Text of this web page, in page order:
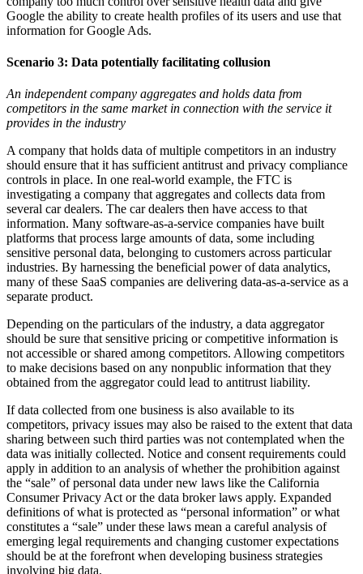
Google the ability to create health profiles of its users and use that
information for Google Ads.
Scenario 3: Data potentially facilitating collusion
An independent company aggregates and holds data from
competitors in the same market in connection with the service it
provides in the industry
A company that holds data of multiple competitors in an industry
should ensure that it has sufficient antitrust and privacy compliance
controls in place. In one real-world example, the FTC is
investigating a company that aggregates and collects data from
several car dealers. The car dealers then have access to that
information. Many software-as-a-service companies have built
platforms that process large amounts of data, some including
sensitive personal data, belonging to customers across particular
industries. By harnessing the beneficial power of data analytics,
many of these SaaS companies are delivering data-as-a-service as a
separate product.
Depending on the particulars of the industry, a data aggregator
should be sure that sensitive pricing or competitive information is
not accessible or shared among competitors. Allowing competitors
to make decisions based on any nonpublic information that they
obtained from the aggregator could lead to antitrust liability.
If data collected from one business is also available to its
competitors, privacy issues may also be raised to the extent that data
sharing between such third parties was not contemplated when the
data was initially collected. Notice and consent requirements could
apply in addition to an analysis of whether the prohibition against
the “sale” of personal data under new laws like the California
Consumer Privacy Act or the data broker laws apply. Expanded
definitions of what is protected as “personal information” or what
constitutes a “sale” under these laws mean a careful analysis of
emerging legal requirements and changing customer expectations
should be at the forefront when developing business strategies
involving big data.